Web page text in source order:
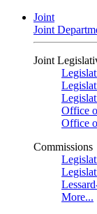
Joint
Joint
Joint
Office
Office
Commissions
More...